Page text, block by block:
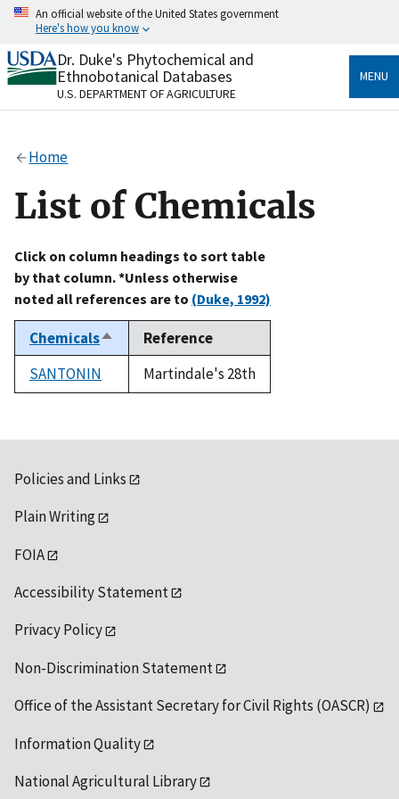
Skip
content
An official website of the United States government
Here's how you know
Official websites use .gov
A.govwebsite belongs to an official government
organization in the United States.
Alock
to the .gov website. Share sensitive information only
on official, secure websites.
Dr. Duke's Phytochemical and
Ethnobotanical Databases
U.S. DEPARTMENT OF AGRICULTURE
MENU
Home
List of Chemicals
Click on column headings to sort table
by that column. *Unless otherwise
noted all references are to (Duke, 1992)
ChemicalsSort
descending
Reference
SANTONIN
Martindale's 28th
Policies and Links
Plain Writing
FOIA
Accessibility Statement
Privacy Policy
Non-Discrimination Statement
Office of the Assistant Secretary for Civil Rights (OASCR)
Information Quality
National Agricultural Library